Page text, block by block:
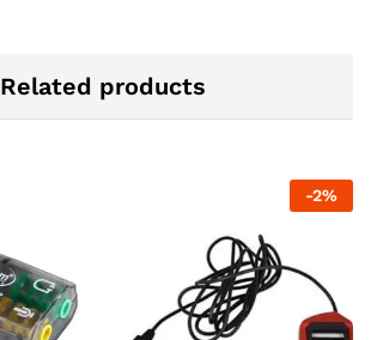
Related products
-2%